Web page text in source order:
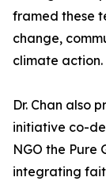
framed these
change,
climate action.
Dr. Chan also
initiative co-
NGO the Pure
integrating